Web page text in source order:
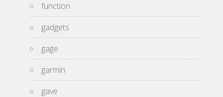
function
gadgets
gage
garmin
gave